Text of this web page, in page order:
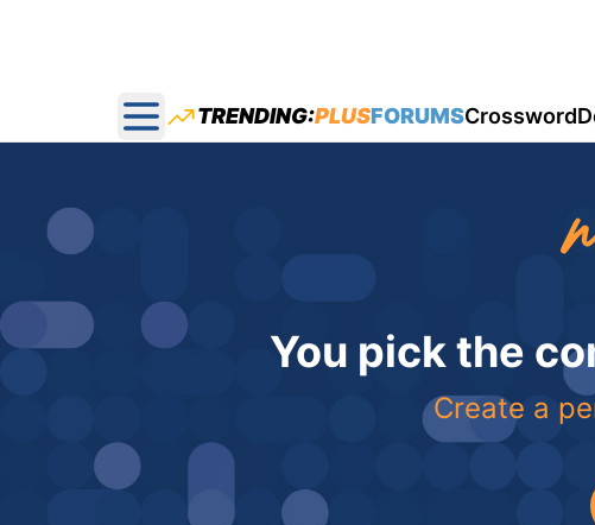
Open main menu
TRENDING:PLUSFORUMSCrossword
You pick the
Create a